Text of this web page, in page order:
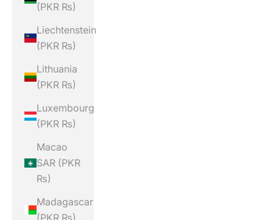
(PKR ₨)
Liechtenstein
(PKR ₨)
Lithuania
(PKR ₨)
Luxembourg
(PKR ₨)
Macao
SAR (PKR
₨)
Madagascar